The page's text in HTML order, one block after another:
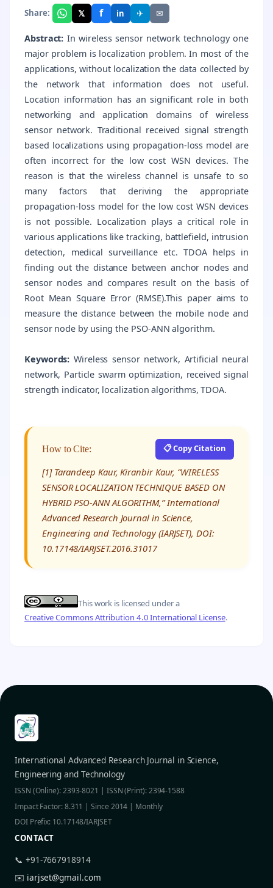
Share: 𝕏 f in ✈ ✉
Abstract: In wireless sensor network technology one
major problem is localization problem. In most of the
applications, without localization the data collected by
the network that information does not useful.
Location information has an significant role in both
networking and application domains of wireless
sensor network. Traditional received signal strength
based localizations using propagation-loss model are
often incorrect for the low cost WSN devices. The
reason is that the wireless channel is unsafe to so
many factors that deriving the appropriate
propagation-loss model for the low cost WSN devices
is not possible. Localization plays a critical role in
various applications like tracking, battlefield, intrusion
detection, medical surveillance etc. TDOA helps in
finding out the distance between anchor nodes and
sensor nodes and compares result on the basis of
Root Mean Square Error (RMSE).This paper aims to
measure the distance between the mobile node and
sensor node by using the PSO-ANN algorithm.
Keywords: Wireless sensor network, Artificial neural
network, Particle swarm optimization, received signal
strength indicator, localization algorithms, TDOA.
How to Cite: 📋 Copy Citation
[1] Tarandeep Kaur, Kiranbir Kaur, “WIRELESS
SENSOR LOCALIZATION TECHNIQUE BASED ON
HYBRID PSO-ANN ALGORITHM,” International
Advanced Research Journal in Science,
Engineering and Technology (IARJSET), DOI:
10.17148/IARJSET.2016.31017
This work is licensed under a
Creative Commons Attribution 4.0 International License.
International Advanced Research Journal in Science,
Engineering and Technology
ISSN (Online): 2393-8021 | ISSN (Print): 2394-1588
Impact Factor: 8.311 | Since 2014 | Monthly
DOI Prefix: 10.17148/IARJSET
CONTACT
📞 +91-7667918914
✉️ iarjset@gmail.com